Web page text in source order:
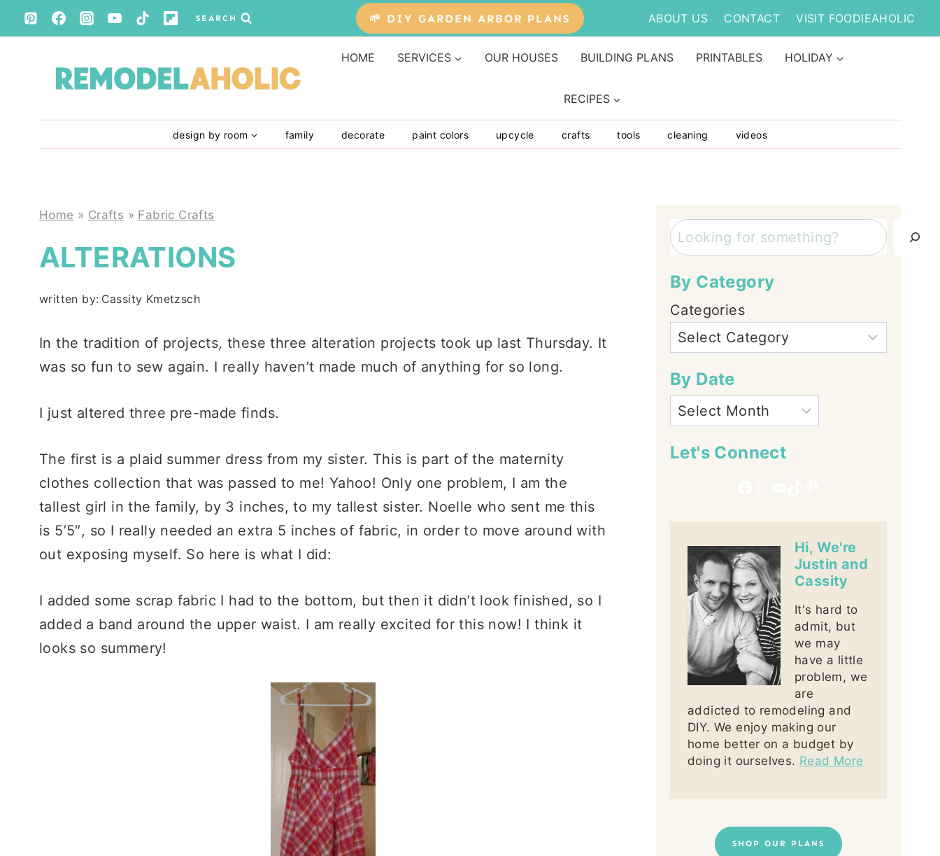
Skip
to
SEARCH 🌱 DIY GARDEN ARBOR PLANS ABOUT US CONTACT VISIT FOODIEAHOLIC
HOME SERVICES OUR HOUSES BUILDING PLANS PRINTABLES HOLIDAY
RECIPES
design by room family decorate paint colors upcycle crafts tools cleaning videos
Home » Crafts » Fabric Crafts
ALTERATIONS
written by: Cassity Kmetzsch
In the tradition of projects, these three alteration projects took up last Thursday. It
was so fun to sew again. I really haven’t made much of anything for so long.
I just altered three pre-made finds.
The first is a plaid summer dress from my sister. This is part of the maternity
clothes collection that was passed to me! Yahoo! Only one problem, I am the
tallest girl in the family, by 3 inches, to my tallest sister. Noelle who sent me this
is 5’5″, so I really needed an extra 5 inches of fabric, in order to move around with
out exposing myself. So here is what I did:
I added some scrap fabric I had to the bottom, but then it didn’t look finished, so I
added a band around the upper waist. I am really excited for this now! I think it
looks so summery!
Search
By Category
Categories
By Date
Let's Connect
Hi, We're
Justin and
Cassity
It's hard to
admit, but
we may
have a little
problem, we
are
addicted to remodeling and
DIY. We enjoy making our
home better on a budget by
doing it ourselves. Read More
SHOP OUR PLANS